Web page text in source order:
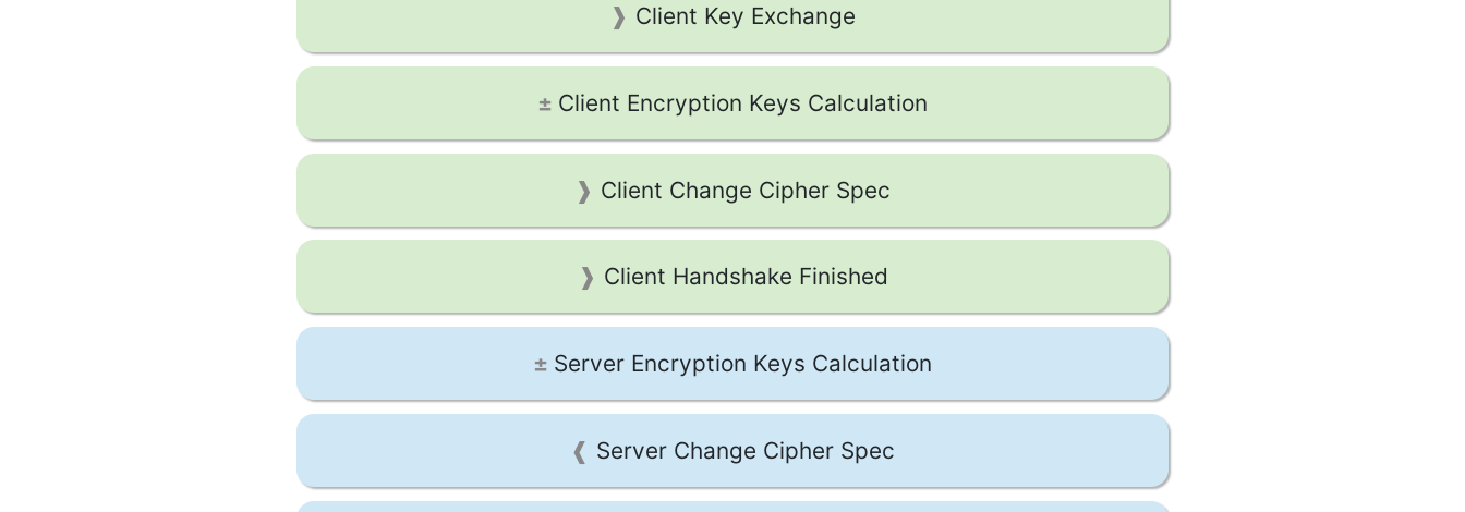
Client Key Exchange
Client Encryption Keys Calculation
Client Change Cipher Spec
Client Handshake Finished
Server Encryption Keys Calculation
Server Change Cipher Spec